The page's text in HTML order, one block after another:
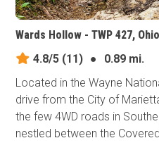
Wards Hollow - TWP 427, Ohio
4.8/5 (11) ●
0.89 mi.
Located in the Wayne
drive from the City of
the few 4WD roads in
nestled between the